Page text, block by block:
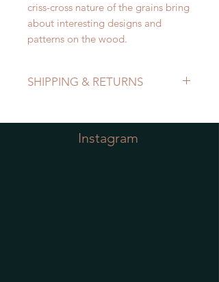
criss-cross nature of the grains bring
about interesting designs and
patterns on the wood.
SHIPPING & RETURNS
Instagram